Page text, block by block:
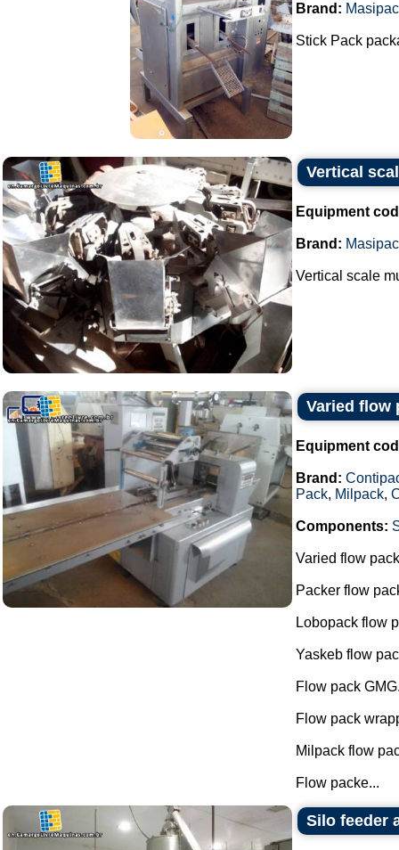
Brand:
Stick Pack
Vertical
Equipment
Brand:
Vertical scale
Varied flow
Equipment
Brand:
Pack, Milpack,
Components:
Varied flow
Packer flow
Lobopack flow
Yaskeb flow
Flow pack
Flow pack
Milpack flow
Flow packe...
Silo feeder